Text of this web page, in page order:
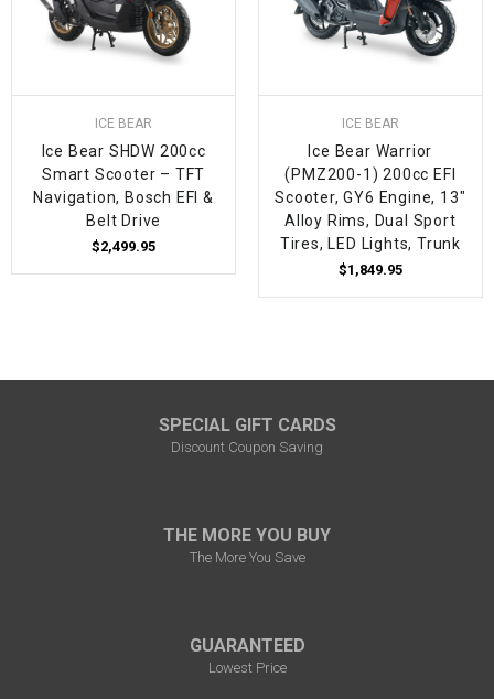
ICE BEAR
Ice Bear SHDW 200cc
Smart Scooter – TFT
Navigation, Bosch EFI &
Belt Drive
$2,499.95
ICE BEAR
Ice Bear Warrior
(PMZ200-1) 200cc EFI
Scooter, GY6 Engine, 13"
Alloy Rims, Dual Sport
Tires, LED Lights, Trunk
$1,849.95
SPECIAL GIFT CARDS
Discount Coupon Saving
THE MORE YOU BUY
The More You Save
GUARANTEED
Lowest Price